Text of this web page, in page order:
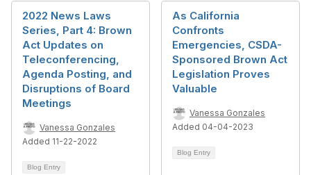
2022 News Laws
Series, Part 4: Brown
Act Updates on
Teleconferencing,
Agenda Posting, and
Disruptions of Board
Meetings
Vanessa Gonzales
Added 11-22-2022
Blog Entry
As California
Confronts
Emergencies, CSDA-
Sponsored Brown Act
Legislation Proves
Valuable
Vanessa Gonzales
Added 04-04-2023
Blog Entry